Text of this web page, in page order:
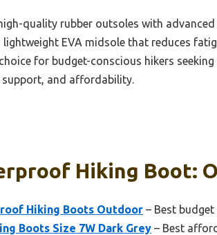
quality rubber outsoles with
EVA midsole that reduces
for budget-conscious hikers
and affordability.
Hiking Boot:
Hiking Boots Outdoor – Best
Boots Size 7W Dark Grey – Best